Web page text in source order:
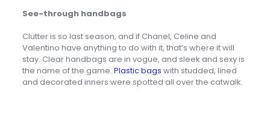
See-through handbags
Clutter is so last season, and if Chanel, Celine and
Valentino have anything to do with it, that’s where it will
stay. Clear handbags are in vogue, and sleek and sexy is
the name of the game. Plastic bags with studded, lined
and decorated inners were spotted all over the catwalk.